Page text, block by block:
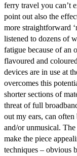
ferry travel you can’t
point out also the
more straightforward
listened to dozens of
fatigue because of an
flavoured and
devices are in use at
overcomes this
shorter sections of
threat of full
out my ears, can
and/or unmusical.
make the piece
techniques – obvious